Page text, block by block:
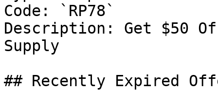
Code: `RP78`
Description: Get $50
Supply
## Recently Expired